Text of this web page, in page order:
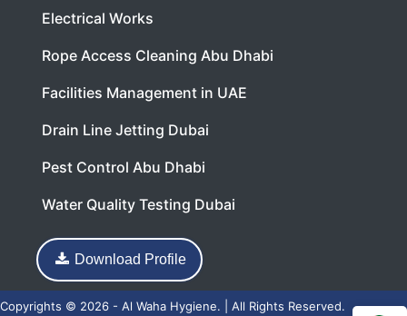
Electrical Works
Rope Access Cleaning Abu Dhabi
Facilities Management in UAE
Drain Line Jetting Dubai
Pest Control Abu Dhabi
Water Quality Testing Dubai
Download Profile
Copyrights © 2026 - Al Waha Hygiene. | All Rights Reserved.